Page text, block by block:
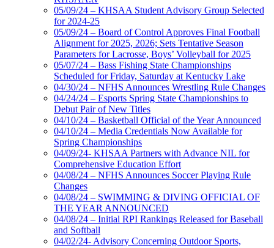
05/09/24 – KHSAA Student Advisory Group Selected
for 2024-25
05/09/24 – Board of Control Approves Final Football
Alignment for 2025, 2026; Sets Tentative Season
Parameters for Lacrosse, Boys’ Volleyball for 2025
05/07/24 – Bass Fishing State Championships
Scheduled for Friday, Saturday at Kentucky Lake
04/30/24 – NFHS Announces Wrestling Rule Changes
04/24/24 – Esports Spring State Championships to
Debut Pair of New Titles
04/10/24 – Basketball Official of the Year Announced
04/10/24 – Media Credentials Now Available for
Spring Championships
04/09/24- KHSAA Partners with Advance NIL for
Comprehensive Education Effort
04/08/24 – NFHS Announces Soccer Playing Rule
Changes
04/08/24 – SWIMMING & DIVING OFFICIAL OF
THE YEAR ANNOUNCED
04/08/24 – Initial RPI Rankings Released for Baseball
and Softball
04/02/24- Advisory Concerning Outdoor Sports,